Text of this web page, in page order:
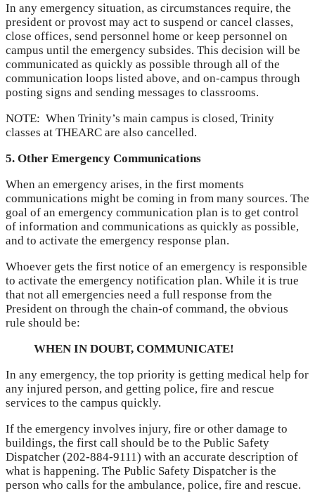
In any emergency situation, as circumstances require, the
president or provost may act to suspend or cancel classes,
close offices, send personnel home or keep personnel on
campus until the emergency subsides. This decision will be
communicated as quickly as possible through all of the
communication loops listed above, and on-campus through
posting signs and sending messages to classrooms.
NOTE: When Trinity’s main campus is closed, Trinity
classes at THEARC are also cancelled.
5. Other Emergency Communications
When an emergency arises, in the first moments
communications might be coming in from many sources. The
goal of an emergency communication plan is to get control
of information and communications as quickly as possible,
and to activate the emergency response plan.
Whoever gets the first notice of an emergency is responsible
to activate the emergency notification plan. While it is true
that not all emergencies need a full response from the
President on through the chain-of command, the obvious
rule should be:
WHEN IN DOUBT, COMMUNICATE!
In any emergency, the top priority is getting medical help for
any injured person, and getting police, fire and rescue
services to the campus quickly.
If the emergency involves injury, fire or other damage to
buildings, the first call should be to the Public Safety
Dispatcher (202-884-9111) with an accurate description of
what is happening. The Public Safety Dispatcher is the
person who calls for the ambulance, police, fire and rescue.